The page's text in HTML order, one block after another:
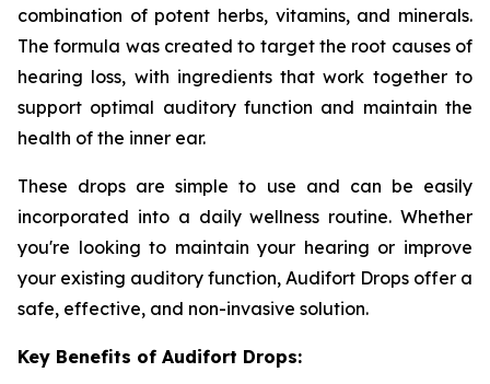
combination of potent herbs, vitamins, and minerals.
The formula was created to target the root causes of
hearing loss, with ingredients that work together to
support optimal auditory function and maintain the
health of the inner ear.
These drops are simple to use and can be easily
incorporated into a daily wellness routine. Whether
you're looking to maintain your hearing or improve
your existing auditory function, Audifort Drops offer a
safe, effective, and non-invasive solution.
Key Benefits of Audifort Drops: